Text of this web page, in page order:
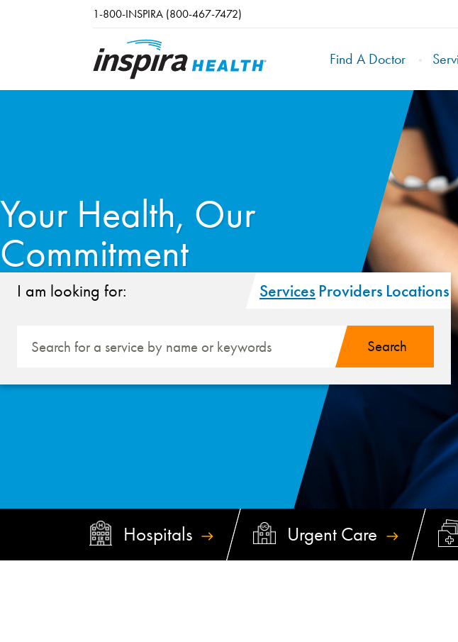
1-800-INSPIRA (800-467-7472)
Find A Doctor
Your Health, Our
Commitment
I am looking for: Services Providers Locations
Hospitals Urgent Care